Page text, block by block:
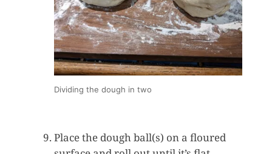
Dividing the dough in two
Place the dough ball(s) on a floured